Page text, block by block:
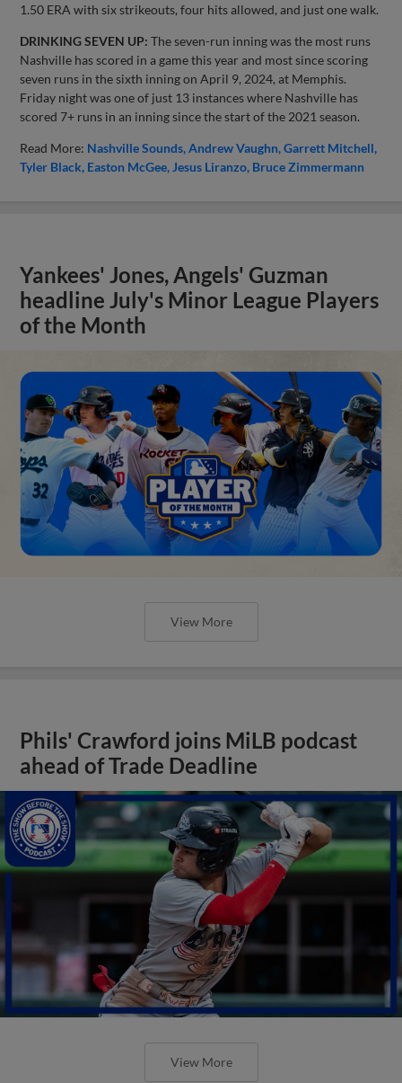
1.50 ERA with six strikeouts, four hits allowed, and just one walk.
DRINKING SEVEN UP: The seven-run inning was the most runs
Nashville has scored in a game this year and most since scoring
seven runs in the sixth inning on April 9, 2024, at Memphis.
Friday night was one of just 13 instances where Nashville has
scored 7+ runs in an inning since the start of the 2021 season.
Read More: Nashville Sounds Andrew Vaughn Garrett Mitchell
Tyler Black Easton McGee Jesus Liranzo Bruce Zimmermann
Yankees' Jones, Angels' Guzman
headline July's Minor League Players
of the Month
View More
Phils' Crawford joins MiLB podcast
ahead of Trade Deadline
View More